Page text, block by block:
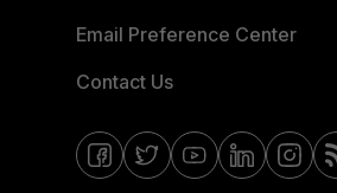
Email Preference Center
Contact Us